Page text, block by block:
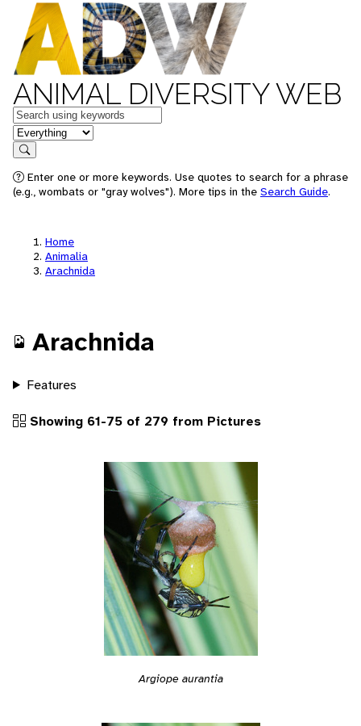
ANIMAL DIVERSITY WEB
Keywords
in feature
Search
Enter one or more keywords. Use quotes to search for a phrase
(e.g., wombats or "gray wolves"). More tips in the Search Guide.
Home
Animalia
Arachnida
Arachnida
Features
Showing 61-75 of 279 from Pictures
Argiope aurantia